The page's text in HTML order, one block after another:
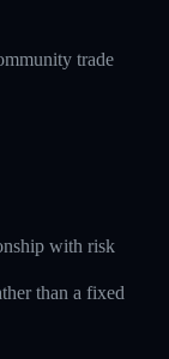
trade
with risk
than a fixed